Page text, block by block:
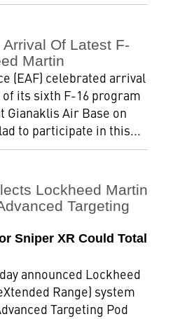
Of Latest F-
Martin
(EAF) celebrated arrival
its sixth F-16 program
Gianaklis Air Base on
to participate in this...
Lockheed Martin
Targeting
Sniper XR Could Total
announced Lockheed
Range) system
Targeting Pod